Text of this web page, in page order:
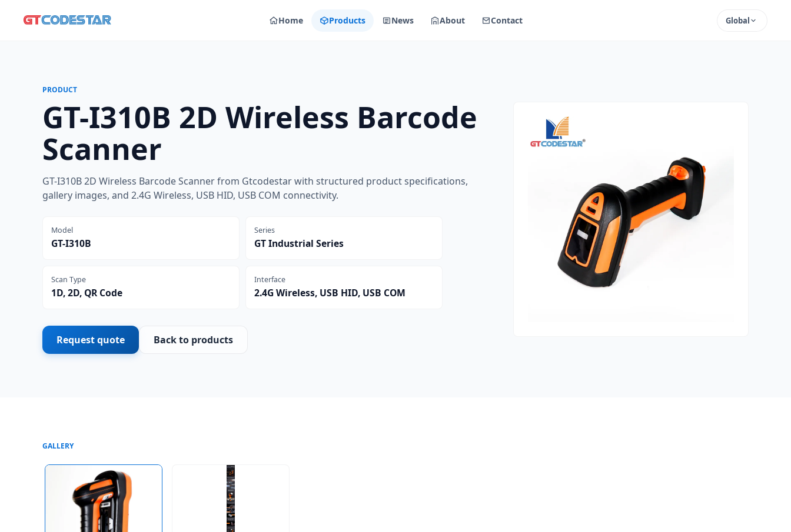
Home Products News About Contact Global
PRODUCT
GT-I310B 2D Wireless Barcode
Scanner
GT-I310B 2D Wireless Barcode Scanner from Gtcodestar with structured product specifications,
gallery images, and 2.4G Wireless, USB HID, USB COM connectivity.
Model
GT-I310B
Series
GT Industrial Series
Scan Type
1D, 2D, QR Code
Interface
2.4G Wireless, USB HID, USB COM
Request quote Back to products
GALLERY